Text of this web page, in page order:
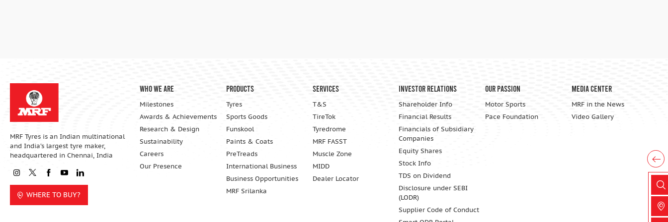
MRF Tyres is an Indian multinational
and India’s largest tyre maker,
headquartered in Chennai, India
WHERE TO BUY?
Who We Are
Milestones
Awards & Achievements
Research & Design
Sustainability
Careers
Our Presence
Products
Tyres
Sports Goods
Funskool
Paints & Coats
PreTreads
International Business
Business Opportunities
MRF Srilanka
Services
T&S
TireTok
Tyredrome
MRF FASST
Muscle Zone
MIDD
Dealer Locator
Investor Relations
Shareholder Info
Financial Results
Financials of Subsidiary
Companies
Equity Shares
Stock Info
TDS on Dividend
Disclosure under SEBI
(LODR)
Supplier Code of Conduct
Our Passion
Motor Sports
Pace Foundation
Media Center
MRF in the News
Video Gallery